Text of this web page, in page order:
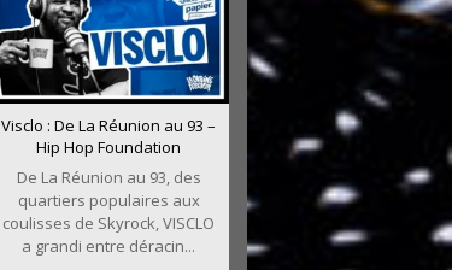
Visclo : De La Réunion au 93 –
Hip Hop Foundation
De La Réunion au 93, des
quartiers populaires aux
coulisses de Skyrock, VISCLO
a grandi entre déracin...